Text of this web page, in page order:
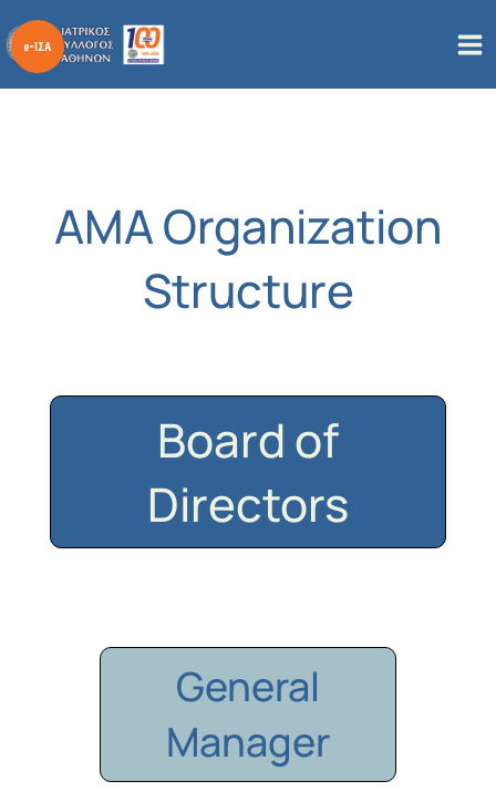
to
content
AMA Organization
Structure
Board of
Directors
General
Manager